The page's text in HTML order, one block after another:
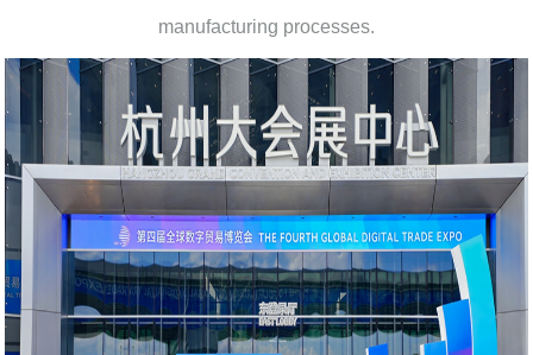
manufacturing processes.